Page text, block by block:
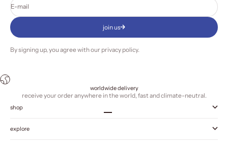
E-mail
join us
By signing up, you agree with our privacy policy.
worldwide delivery
receive your order anywhere in the world, fast and climate-neutral.
shop
explore